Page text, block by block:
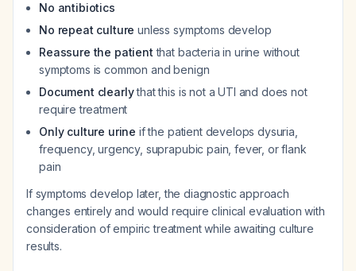
No antibiotics
No repeat culture unless symptoms develop
Reassure the patient that bacteria in urine without
symptoms is common and benign
Document clearlythat this is not a UTI and does not
require treatment
Only culture urine if the patient develops dysuria,
frequency, urgency, suprapubic pain, fever, or flank
pain
If symptoms develop later, the diagnostic approach
changes entirely and would require clinical evaluation with
consideration of empiric treatment while awaiting culture
results.